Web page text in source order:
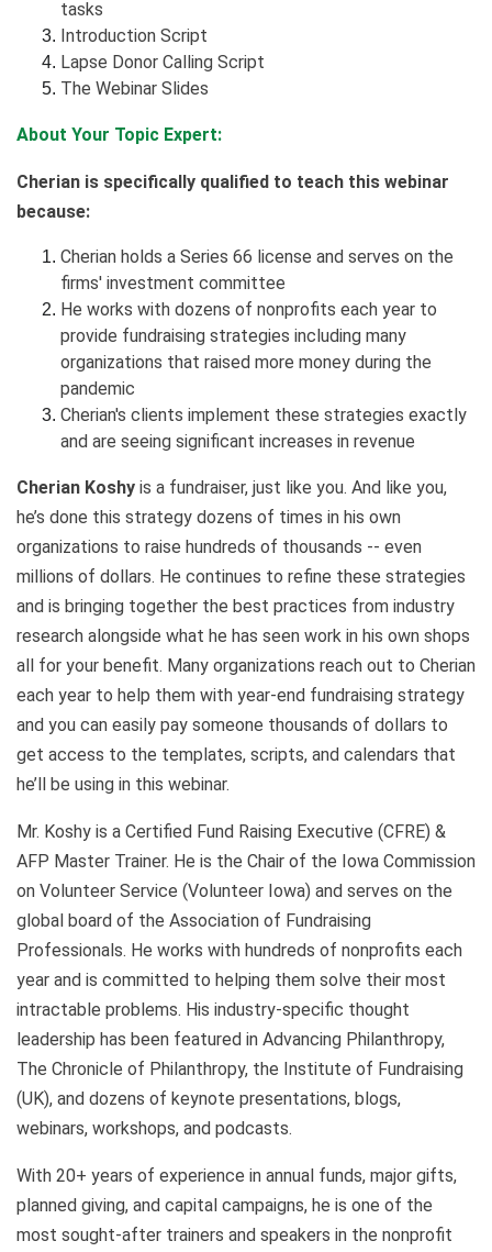
tasks
Introduction Script
Lapse Donor Calling Script
The Webinar Slides
About Your Topic Expert:
Cherian is specifically qualified to teach this webinar
because:
Cherian holds a Series 66 license and serves on the
firms' investment committee
He works with dozens of nonprofits each year to
provide fundraising strategies including many
organizations that raised more money during the
pandemic
Cherian's clients implement these strategies exactly
and are seeing significant increases in revenue
Cherian Koshy is a fundraiser, just like you. And like you,
he’s done this strategy dozens of times in his own
organizations to raise hundreds of thousands -- even
millions of dollars. He continues to refine these strategies
and is bringing together the best practices from industry
research alongside what he has seen work in his own shops
all for your benefit. Many organizations reach out to Cherian
each year to help them with year-end fundraising strategy
and you can easily pay someone thousands of dollars to
get access to the templates, scripts, and calendars that
he’ll be using in this webinar.
Mr. Koshy is a Certified Fund Raising Executive (CFRE) &
AFP Master Trainer. He is the Chair of the Iowa Commission
on Volunteer Service (Volunteer Iowa) and serves on the
global board of the Association of Fundraising
Professionals. He works with hundreds of nonprofits each
year and is committed to helping them solve their most
intractable problems. His industry-specific thought
leadership has been featured in Advancing Philanthropy,
The Chronicle of Philanthropy, the Institute of Fundraising
(UK), and dozens of keynote presentations, blogs,
webinars, workshops, and podcasts.
With 20+ years of experience in annual funds, major gifts,
planned giving, and capital campaigns, he is one of the
most sought-after trainers and speakers in the nonprofit